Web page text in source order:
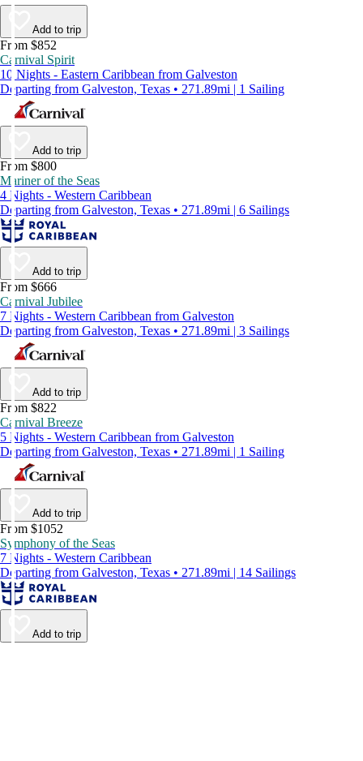
Add to trip
From $852
Carnival Spirit
10 Nights - Eastern Caribbean from Galveston
Departing from Galveston, Texas • 271.89mi | 1 Sailing
Add to trip
From $800
Mariner of the Seas
4 Nights - Western Caribbean
Departing from Galveston, Texas • 271.89mi | 6 Sailings
Add to trip
From $666
Carnival Jubilee
7 Nights - Western Caribbean from Galveston
Departing from Galveston, Texas • 271.89mi | 3 Sailings
Add to trip
From $822
Carnival Breeze
5 Nights - Western Caribbean from Galveston
Departing from Galveston, Texas • 271.89mi | 1 Sailing
Add to trip
From $1052
Symphony of the Seas
7 Nights - Western Caribbean
Departing from Galveston, Texas • 271.89mi | 14 Sailings
Add to trip